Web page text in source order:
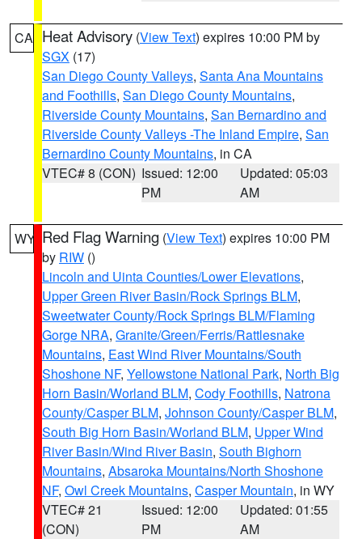
CA Heat Advisory (View Text) expires 10:00 PM by
SGX (17)
San Diego County Valleys, Santa Ana Mountains
and Foothills, San Diego County Mountains,
Riverside County Mountains, San Bernardino and
Riverside County Valleys -The Inland Empire, San
Bernardino County Mountains, in CA
VTEC# 8 (CON) Issued: 12:00
PM
Updated: 05:03
AM
WY Red Flag Warning (View Text) expires 10:00 PM
by RIW ()
Lincoln and Uinta Counties/Lower Elevations,
Upper Green River Basin/Rock Springs BLM,
Sweetwater County/Rock Springs BLM/Flaming
Gorge NRA, Granite/Green/Ferris/Rattlesnake
Mountains, East Wind River Mountains/South
Shoshone NF, Yellowstone National Park, North Big
Horn Basin/Worland BLM, Cody Foothills, Natrona
County/Casper BLM, Johnson County/Casper BLM,
South Big Horn Basin/Worland BLM, Upper Wind
River Basin/Wind River Basin, South Bighorn
Mountains, Absaroka Mountains/North Shoshone
NF, Owl Creek Mountains, Casper Mountain, in WY
VTEC# 21
(CON)
Issued: 12:00
PM
Updated: 01:55
AM